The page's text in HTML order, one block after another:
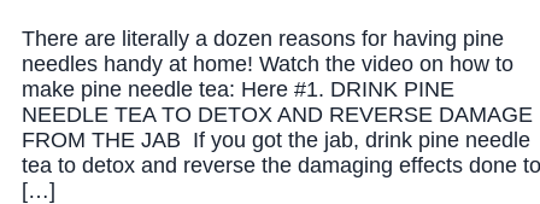
There are literally a dozen reasons for having pine
needles handy at home! Watch the video on how to
make pine needle tea: Here #1. DRINK PINE
NEEDLE TEA TO DETOX AND REVERSE DAMAGE
FROM THE JAB If you got the jab, drink pine needle
tea to detox and reverse the damaging effects done to
[…]